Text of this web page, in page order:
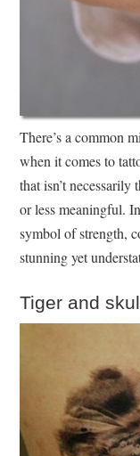
There’s a common
when it comes to
that isn’t necessarily
or less meaningful.
symbol of strength,
stunning yet
Tiger and